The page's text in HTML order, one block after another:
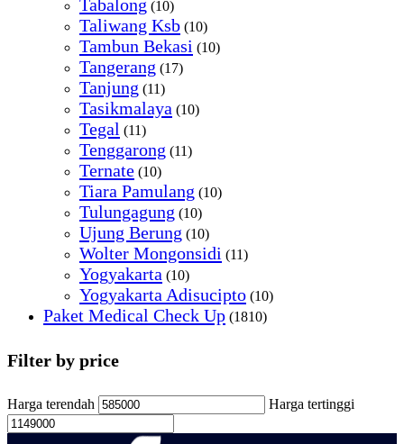
Tabalong (10)
Taliwang Ksb (10)
Tambun Bekasi (10)
Tangerang (17)
Tanjung (11)
Tasikmalaya (10)
Tegal (11)
Tenggarong (11)
Ternate (10)
Tiara Pamulang (10)
Tulungagung (10)
Ujung Berung (10)
Wolter Mongonsidi (11)
Yogyakarta (10)
Yogyakarta Adisucipto (10)
Paket Medical Check Up (1810)
Filter by price
Harga terendah Harga tertinggi